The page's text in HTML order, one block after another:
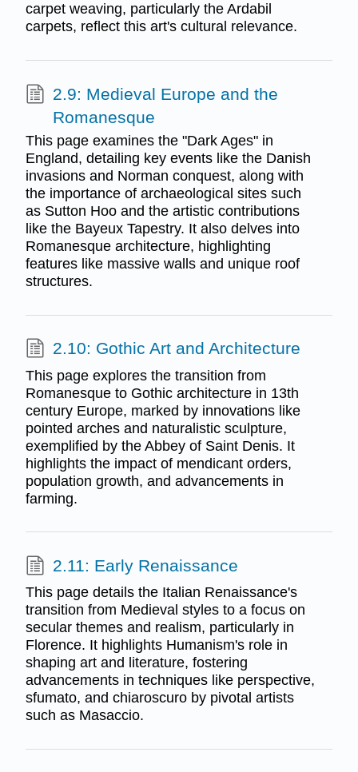
carpet weaving, particularly the Ardabil
carpets, reflect this art's cultural relevance.
2.9: Medieval Europe and the
Romanesque
This page examines the "Dark Ages" in
England, detailing key events like the Danish
invasions and Norman conquest, along with
the importance of archaeological sites such
as Sutton Hoo and the artistic contributions
like the Bayeux Tapestry. It also delves into
Romanesque architecture, highlighting
features like massive walls and unique roof
structures.
2.10: Gothic Art and Architecture
This page explores the transition from
Romanesque to Gothic architecture in 13th
century Europe, marked by innovations like
pointed arches and naturalistic sculpture,
exemplified by the Abbey of Saint Denis. It
highlights the impact of mendicant orders,
population growth, and advancements in
farming.
2.11: Early Renaissance
This page details the Italian Renaissance's
transition from Medieval styles to a focus on
secular themes and realism, particularly in
Florence. It highlights Humanism's role in
shaping art and literature, fostering
advancements in techniques like perspective,
sfumato, and chiaroscuro by pivotal artists
such as Masaccio.